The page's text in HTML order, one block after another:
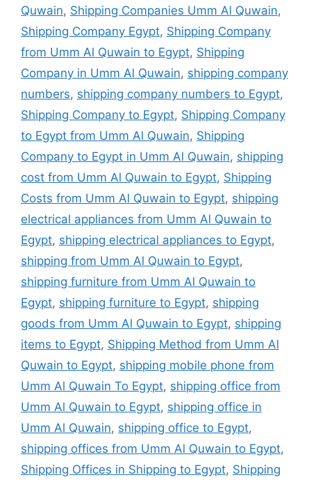
Quwain, Shipping Companies Umm Al Quwain,
Shipping Company Egypt, Shipping Company
from Umm Al Quwain to Egypt, Shipping
Company in Umm Al Quwain, shipping company
numbers, shipping company numbers to Egypt,
Shipping Company to Egypt, Shipping Company
to Egypt from Umm Al Quwain, Shipping
Company to Egypt in Umm Al Quwain, shipping
cost from Umm Al Quwain to Egypt, Shipping
Costs from Umm Al Quwain to Egypt, shipping
electrical appliances from Umm Al Quwain to
Egypt, shipping electrical appliances to Egypt,
shipping from Umm Al Quwain to Egypt,
shipping furniture from Umm Al Quwain to
Egypt, shipping furniture to Egypt, shipping
goods from Umm Al Quwain to Egypt, shipping
items to Egypt, Shipping Method from Umm Al
Quwain to Egypt, shipping mobile phone from
Umm Al Quwain To Egypt, shipping office from
Umm Al Quwain to Egypt, shipping office in
Umm Al Quwain, shipping office to Egypt,
shipping offices from Umm Al Quwain to Egypt,
Shipping Offices in Shipping to Egypt, Shipping